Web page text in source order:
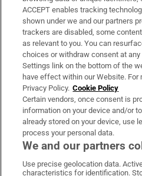
Support
About Us
Irish Times Products &
OUR PARTNERS:
ACCEPT enables tracking
shown under we and our partners
trackers are disabled, some
as relevant to you. You can
choices or withdraw consent at
Settings link on the bottom of the
have effect within our Website. For
Privacy Policy. Cookie Policy
Certain vendors, once consent is
information on your device and/or
already stored on your device, use
process your personal data.
We and our partners
Use precise geolocation data.
characteristics for identification.